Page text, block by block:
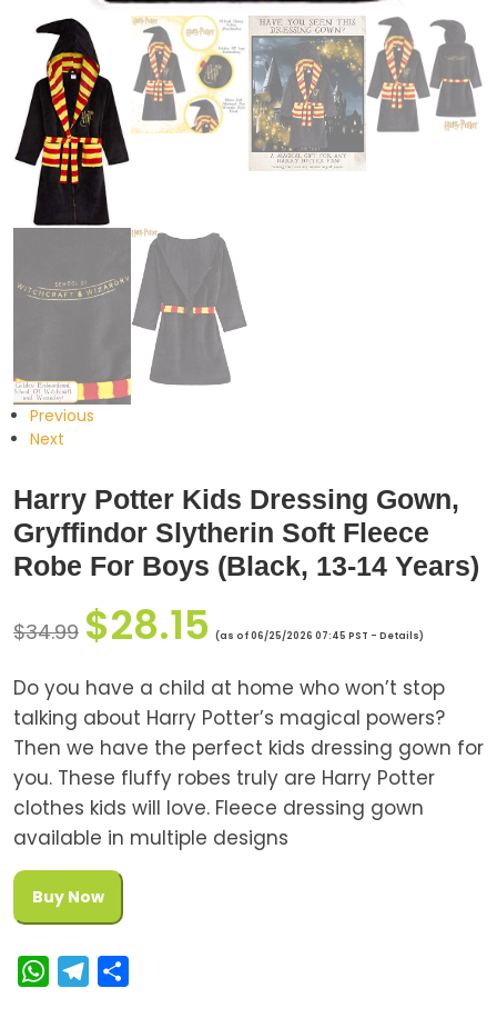
Previous
Next
Harry Potter Kids Dressing Gown,
Gryffindor Slytherin Soft Fleece
Robe For Boys (Black, 13-14 Years)
$34.99 $28.15 (as of 06/25/2026 07:45 PST - Details)
Do you have a child at home who won’t stop
talking about Harry Potter’s magical powers?
Then we have the perfect kids dressing gown for
you. These fluffy robes truly are Harry Potter
clothes kids will love. Fleece dressing gown
available in multiple designs
Buy Now
W